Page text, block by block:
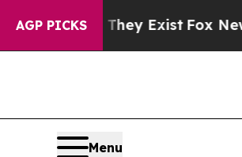
AGP PICKS
ExistFox News Goes Quiet
Menu